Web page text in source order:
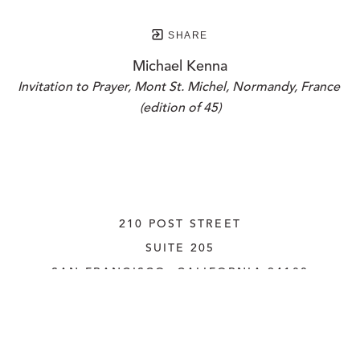
SHARE
Michael Kenna
Invitation to Prayer, Mont St. Michel, Normandy, France
(edition of 45)
210 POST STREET
SUITE 205
SAN FRANCISCO, CALIFORNIA 94108